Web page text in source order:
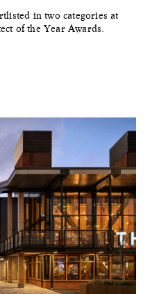
in two categories at
of the Year Awards.